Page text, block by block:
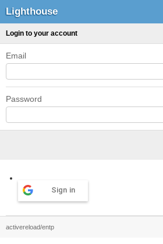
Lighthouse
Login to your account
Email
Password
Sign in
activereload/entp